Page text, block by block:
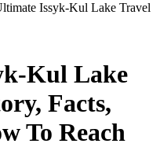
Issyk-Kul Lake Travel
Kul Lake
Facts,
To Reach